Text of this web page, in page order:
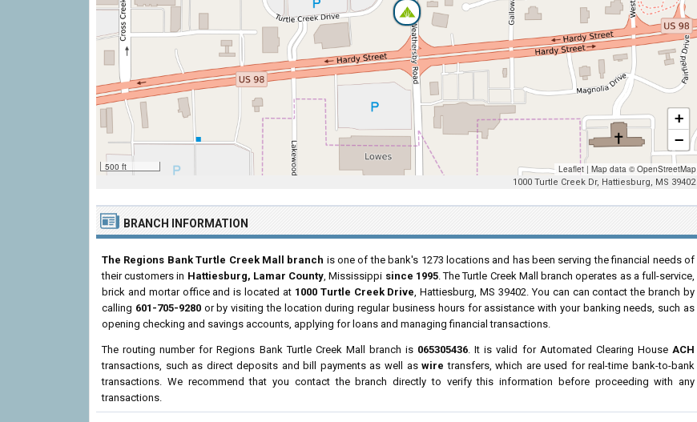
500 ft
+
−
Leaflet | Map data ©OpenStreetMap
1000 Turtle Creek Dr, Hattiesburg, MS 39402
BRANCH INFORMATION
The Regions Bank Turtle Creek Mall branch is one of the bank's 1273 locations and has been serving the financial needs of
their customers in Hattiesburg, Lamar County, Mississippi since 1995. The Turtle Creek Mall branch operates as a full-service,
brick and mortar office and is located at 1000 Turtle Creek Drive, Hattiesburg, MS 39402. You can can contact the branch by
calling 601-705-9280or by visiting the location during regular business hours for assistance with your banking needs, such as
opening checking and savings accounts, applying for loans and managing financial transactions.
The routing number for Regions Bank Turtle Creek Mall branch is 065305436. It is valid for Automated Clearing HouseACH
transactions, such as direct deposits and bill payments as well aswire transfers, which are used for real-time bank-to-bank
transactions. We recommend that you contact the branch directly to verify this information before proceeding with any
transactions.